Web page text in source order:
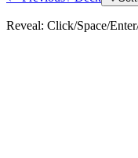
Reveal: Click/Space/